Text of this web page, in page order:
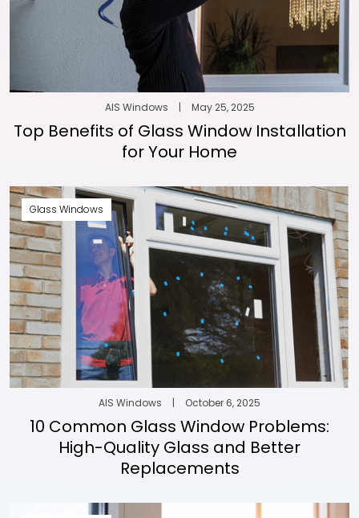
AIS Windows | May 25, 2025
Top Benefits of Glass Window Installation
for Your Home
Glass Windows
AIS Windows | October 6, 2025
10 Common Glass Window Problems:
High-Quality Glass and Better
Replacements